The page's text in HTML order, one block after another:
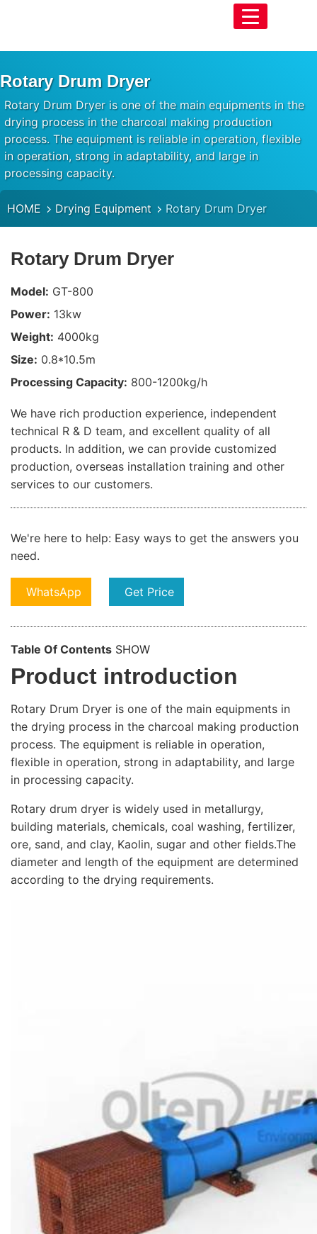
Rotary Drum Dryer
Rotary Drum Dryer is one of the main equipments in the
drying process in the charcoal making production
process. The equipment is reliable in operation, flexible
in operation, strong in adaptability, and large in
processing capacity.
HOME Drying Equipment Rotary Drum Dryer
Rotary Drum Dryer
Model: GT-800
Power: 13kw
Weight: 4000kg
Size: 0.8*10.5m
Processing Capacity: 800-1200kg/h
We have rich production experience, independent
technical R & D team, and excellent quality of all
products. In addition, we can provide customized
production, overseas installation training and other
services to our customers.
We're here to help: Easy ways to get the answers you
need.
WhatsApp Get Price
Table Of Contents SHOW
Product introduction
Rotary Drum Dryer is one of the main equipments in
the drying process in the charcoal making production
process. The equipment is reliable in operation,
flexible in operation, strong in adaptability, and large
in processing capacity.
Rotary drum dryer is widely used in metallurgy,
building materials, chemicals, coal washing, fertilizer,
ore, sand, and clay, Kaolin, sugar and other fields.The
diameter and length of the equipment are determined
according to the drying requirements.